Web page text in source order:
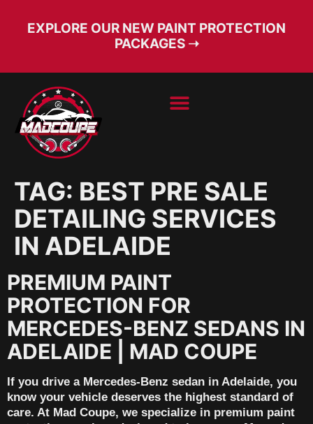
EXPLORE OUR NEW PAINT PROTECTION
PACKAGES ➝
TAG: BEST PRE SALE
DETAILING SERVICES
IN ADELAIDE
PREMIUM PAINT
PROTECTION FOR
MERCEDES-BENZ SEDANS IN
ADELAIDE | MAD COUPE
If you drive a Mercedes-Benz sedan in Adelaide, you
know your vehicle deserves the highest standard of
care. At Mad Coupe, we specialize in premium paint